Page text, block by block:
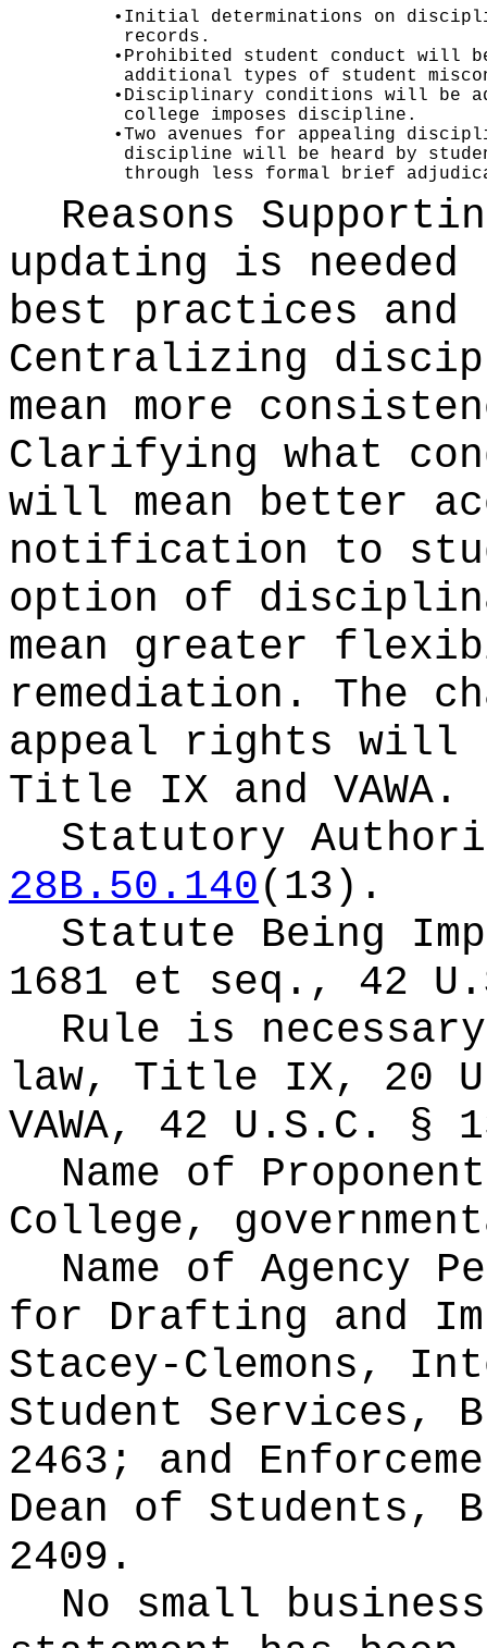
• Initial determinations on
records.
• Prohibited student conduct will
additional types of student
• Disciplinary conditions will be
college imposes discipline.
•Two avenues for appealing
discipline will be heard by
through less formal brief
Reasons
updating is
best practices and
Centralizing
mean more
Clarifying what
will mean better
notification to
option of
mean greater
remediation. The
appeal rights will
Title IX and VAWA.
Statutory
28B.50.140(13).
Statute Being
1681 et seq., 42
Rule is
law, Title IX, 20
VAWA, 42 U.S.C. §
Name of
College,
Name of Agency
for Drafting and
Stacey-Clemons,
Student Services,
2463; and
Dean of Students,
2409.
No small